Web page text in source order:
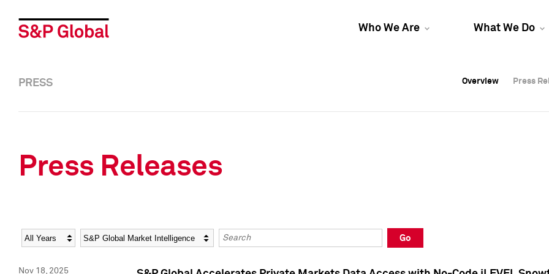
Who We Are What We Do
Overview Press
Overview Press
PRESS Overview Press
Press Releases
Year Category Keywords
Go
Nov 18, 2025